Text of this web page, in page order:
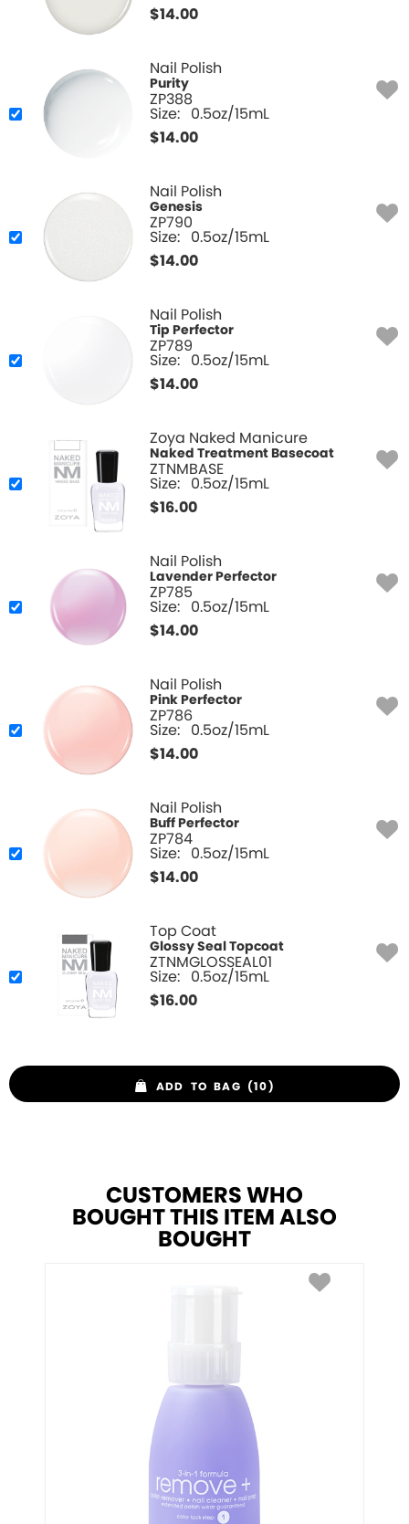
$14.00
Nail Polish
Purity
ZP388
Size: 0.5oz/15mL
$14.00
Nail Polish
Genesis
ZP790
Size: 0.5oz/15mL
$14.00
Nail Polish
Tip Perfector
ZP789
Size: 0.5oz/15mL
$14.00
Zoya Naked Manicure
Naked Treatment Basecoat
ZTNMBASE
Size: 0.5oz/15mL
$16.00
Nail Polish
Lavender Perfector
ZP785
Size: 0.5oz/15mL
$14.00
Nail Polish
Pink Perfector
ZP786
Size: 0.5oz/15mL
$14.00
Nail Polish
Buff Perfector
ZP784
Size: 0.5oz/15mL
$14.00
Top Coat
Glossy Seal Topcoat
ZTNMGLOSSEAL01
Size: 0.5oz/15mL
$16.00
ADD TO BAG (10)
CUSTOMERS WHO
BOUGHT THIS ITEM ALSO
BOUGHT